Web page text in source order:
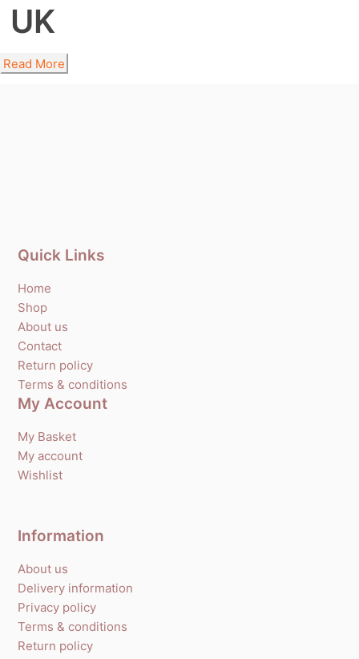
UK
Read More
Quick Links
Home
Shop
About us
Contact
Return policy
Terms & conditions
My Account
My Basket
My account
Wishlist
Information
About us
Delivery information
Privacy policy
Terms & conditions
Return policy